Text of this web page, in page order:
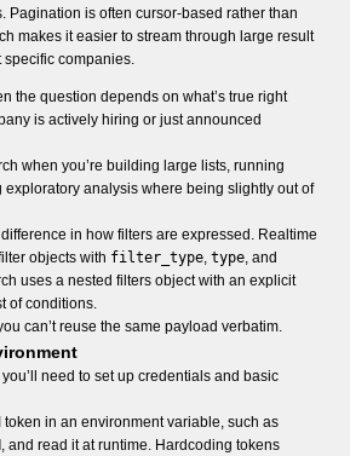
Pagination is often cursor-based rather than
makes it easier to stream through large result
companies.
the question depends on what’s true right
is actively hiring or just announced
when you’re building large lists, running
analysis where being slightly out of
in how filters are expressed. Realtime
objects with filter_type, type, and
uses a nested filters object with an explicit
of conditions.
can’t reuse the same payload verbatim.
need to set up credentials and basic
token in an environment variable, such as
, and read it at runtime. Hardcoding tokens